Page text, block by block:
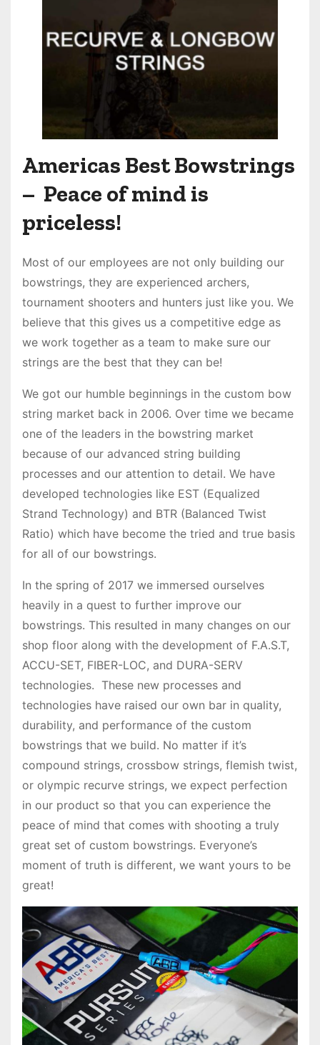
Americas Best Bowstrings
– Peace of mind is
priceless!
Most of our employees are not only building our
bowstrings, they are experienced archers,
tournament shooters and hunters just like you. We
believe that this gives us a competitive edge as
we work together as a team to make sure our
strings are the best that they can be!
We got our humble beginnings in the custom bow
string market back in 2006. Over time we became
one of the leaders in the bowstring market
because of our advanced string building
processes and our attention to detail. We have
developed technologies like EST (Equalized
Strand Technology) and BTR (Balanced Twist
Ratio) which have become the tried and true basis
for all of our bowstrings.
In the spring of 2017 we immersed ourselves
heavily in a quest to further improve our
bowstrings. This resulted in many changes on our
shop floor along with the development of F.A.S.T,
ACCU-SET, FIBER-LOC, and DURA-SERV
technologies. These new processes and
technologies have raised our own bar in quality,
durability, and performance of the custom
bowstrings that we build. No matter if it’s
compound strings, crossbow strings, flemish twist,
or olympic recurve strings, we expect perfection
in our product so that you can experience the
peace of mind that comes with shooting a truly
great set of custom bowstrings. Everyone’s
moment of truth is different, we want yours to be
great!